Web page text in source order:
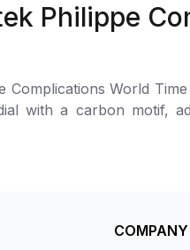
for me, (as
here, as I don't
Richemont or
away from the
Philippe
World Time
with a carbon motif,
chronograph hand, a
COMPANY